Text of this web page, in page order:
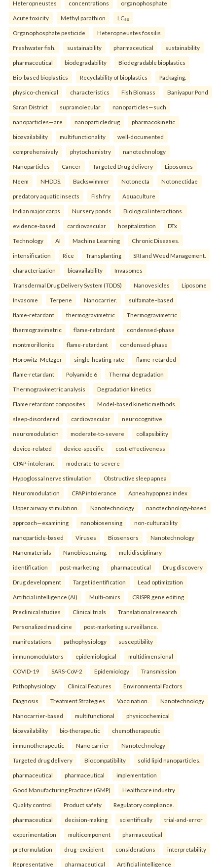
Heteropneustes concentrations organophosphate
Acute toxicity Methyl parathion LC₅₀
Organophosphate pesticide Heteropneustes fossilis
Freshwater fish. sustainability pharmaceutical sustainability
pharmaceutical biodegradability Biodegradable bioplastics
Bio-based bioplastics Recyclability of bioplastics Packaging.
physico-chemical characteristics Fish Biomass Baniyapur Pond
Saran District supramolecular nanoparticles—such
nanoparticles—are nanoparticledrug pharmacokinetic
bioavailability multifunctionality well-documented
comprehensively phytochemistry nanotechnology
Nanoparticles Cancer Targeted Drug delivery Liposomes
Neem NHDDS. Backswimmer Notonecta Notonectidae
predatory aquatic insects Fish fry Aquaculture
Indian major carps Nursery ponds Biological interactions.
evidence-based cardiovascular hospitalization DTx
Technology AI Machine Learning Chronic Diseases.
intensification Rice Transplanting SRI and Weed Management.
characterization bioavailability Invasomes
Transdermal Drug Delivery System (TDDS) Nanovesicles Liposome
Invasome Terpene Nanocarrier. sulfamate–based
flame-retardant thermogravimetric Thermogravimetric
thermogravimetric flame-retardant condensed-phase
montmorillonite flame-retardant condensed-phase
Horowitz–Metzger single-heating-rate flame-retarded
flame-retardant Polyamide 6 Thermal degradation
Thermogravimetric analysis Degradation kinetics
Flame retardant composites Model-based kinetic methods.
sleep-disordered cardiovascular neurocognitive
neuromodulation moderate-to-severe collapsibility
device-related device-specific cost-effectiveness
CPAP-intolerant moderate-to-severe
Hypoglossal nerve stimulation Obstructive sleep apnea
Neuromodulation CPAP intolerance Apnea hypopnea index
Upper airway stimulation. Nanotechnology nanotechnology-based
approach—examining nanobiosensing non-culturability
nanoparticle-based Viruses Biosensors Nanotechnology
Nanomaterials Nanobiosensing. multidisciplinary
identification post-marketing pharmaceutical Drug discovery
Drug development Target identification Lead optimization
Artificial intelligence (AI) Multi-omics CRISPR gene editing
Preclinical studies Clinical trials Translational research
Personalized medicine post-marketing surveillance.
manifestations pathophysiology susceptibility
immunomodulators epidemiological multidimensional
COVID-19 SARS-CoV-2 Epidemiology Transmission
Pathophysiology Clinical Features Environmental Factors
Diagnosis Treatment Strategies Vaccination. Nanotechnology
Nanocarrier-based multifunctional physicochemical
bioavailability bio-therapeutic chemotherapeutic
immunotherapeutic Nano carrier Nanotechnology
Targeted drug delivery Biocompatibility solid lipid nanoparticles.
pharmaceutical pharmaceutical implementation
Good Manufacturing Practices (GMP) Healthcare industry
Quality control Product safety Regulatory compliance.
pharmaceutical decision-making scientifically trial-and-error
experimentation multicomponent pharmaceutical
preformulation drug–excipient considerations interpretability
Representative pharmaceutical Artificial intelligence